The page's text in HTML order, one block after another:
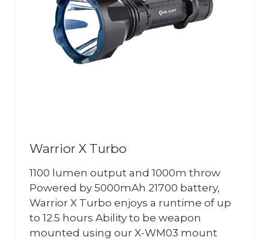
Warrior X Turbo
1100 lumen output and 1000m throw
Powered by 5000mAh 21700 battery,
Warrior X Turbo enjoys a runtime of up
to 12.5 hours Ability to be weapon
mounted using our X-WM03 mount